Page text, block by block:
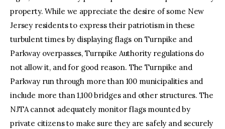
property. While we appreciate the desire of some New
Jersey residents to express their patriotism in these
turbulent times by displaying flags on Turnpike and
Parkway overpasses, Turnpike Authority regulations do
not allow it, and for good reason. The Turnpike and
Parkway run through more than 100 municipalities and
include more than 1,100 bridges and other structures. The
NJTA cannot adequately monitor flags mounted by
private citizens to make sure they are safely and securely